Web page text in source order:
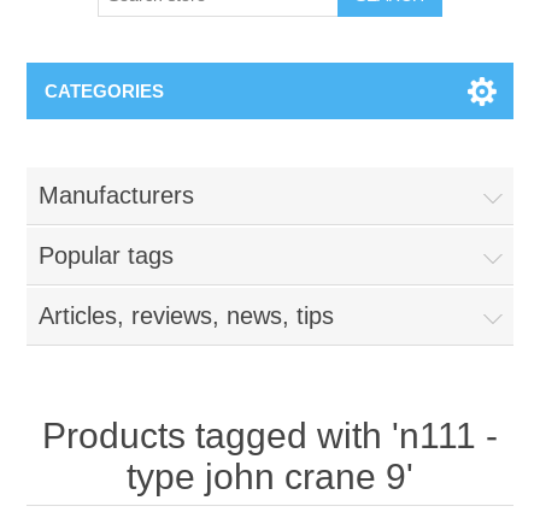
CATEGORIES
Manufacturers
Popular tags
Articles, reviews, news, tips
Products tagged with 'n111 -
type john crane 9'